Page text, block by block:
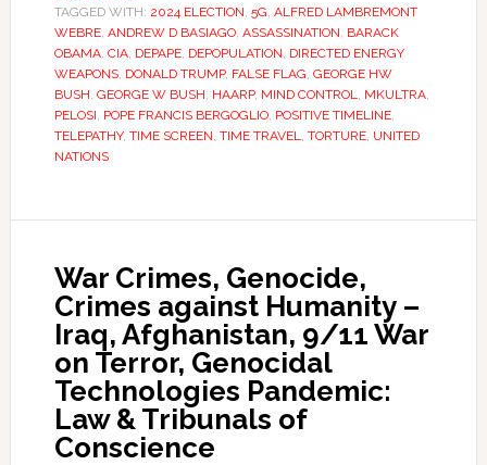
TAGGED WITH: 2024 ELECTION, 5G, ALFRED LAMBREMONT
WEBRE, ANDREW D BASIAGO, ASSASSINATION, BARACK
OBAMA, CIA, DEPAPE, DEPOPULATION, DIRECTED ENERGY
WEAPONS, DONALD TRUMP, FALSE FLAG, GEORGE HW
BUSH, GEORGE W BUSH, HAARP, MIND CONTROL, MKULTRA,
PELOSI, POPE FRANCIS BERGOGLIO, POSITIVE TIMELINE,
TELEPATHY, TIME SCREEN, TIME TRAVEL, TORTURE, UNITED
NATIONS
War Crimes, Genocide,
Crimes against Humanity –
Iraq, Afghanistan, 9/11 War
on Terror, Genocidal
Technologies Pandemic:
Law & Tribunals of
Conscience